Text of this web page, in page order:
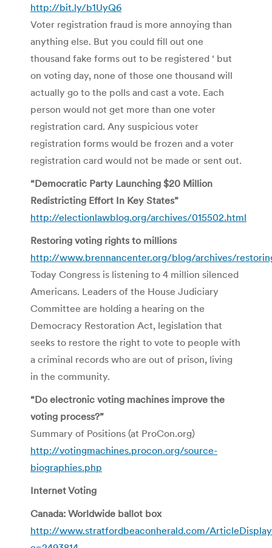
http://bit.ly/b1UyQ6
Voter registration fraud is more annoying than
anything else. But you could fill out one
thousand fake forms out to be registered ‘ but
on voting day, none of those one thousand will
actually go to the polls and cast a vote. Each
person would not get more than one voter
registration card. Any suspicious voter
registration forms would be frozen and a voter
registration card would not be made or sent out.
“Democratic Party Launching $20 Million
Redistricting Effort In Key States”
http://electionlawblog.org/archives/015502.html
Restoring voting rights to millions
http://www.brennancenter.org/blog/archives/
Today Congress is listening to 4 million silenced
Americans. Leaders of the House Judiciary
Committee are holding a hearing on the
Democracy Restoration Act, legislation that
seeks to restore the right to vote to people with
a criminal records who are out of prison, living
in the community.
“Do electronic voting machines improve the
voting process?”
Summary of Positions (at ProCon.org)
http://votingmachines.procon.org/source-
biographies.php
Internet Voting
Canada: Worldwide ballot box
http://www.stratfordbeaconherald.com/